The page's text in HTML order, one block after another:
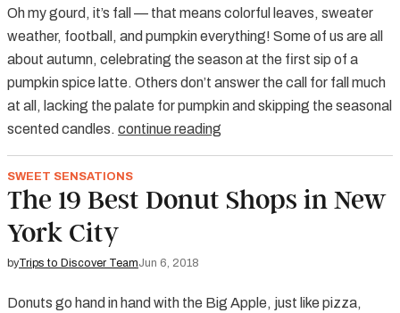
Oh my gourd, it’s fall — that means colorful leaves, sweater
weather, football, and pumpkin everything! Some of us are all
about autumn, celebrating the season at the first sip of a
pumpkin spice latte. Others don’t answer the call for fall much
at all, lacking the palate for pumpkin and skipping the seasonal
scented candles. continue reading
SWEET SENSATIONS
The 19 Best Donut Shops in New
York City
byTrips to Discover TeamJun 6, 2018
Donuts go hand in hand with the Big Apple, just like pizza,